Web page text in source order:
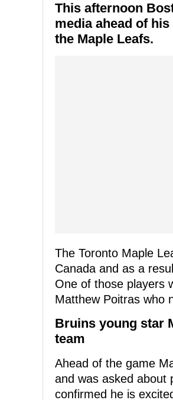
This afternoon
media ahead of
the Maple Leafs.
The Toronto Maple
Canada and as a
One of those players
Matthew Poitras who
Bruins young star
team
Ahead of the game
and was asked about
confirmed he is